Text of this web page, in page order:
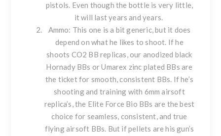
pistols. Even though the bottle is very little,
it will last years and years.
Ammo: This one is a bit generic, but it does
depend on what he likes to shoot. If he
shoots CO2 BB replicas, our anodized black
HornadyBBs orUmarex zinc plated BBs are
the ticket for smooth, consistent BBs. If he’s
shooting and training with 6mm airsoft
replica’s, the Elite Force Bio BBs are the best
choice for seamless, consistent, and true
flying airsoft BBs. But if pellets are his gun’s